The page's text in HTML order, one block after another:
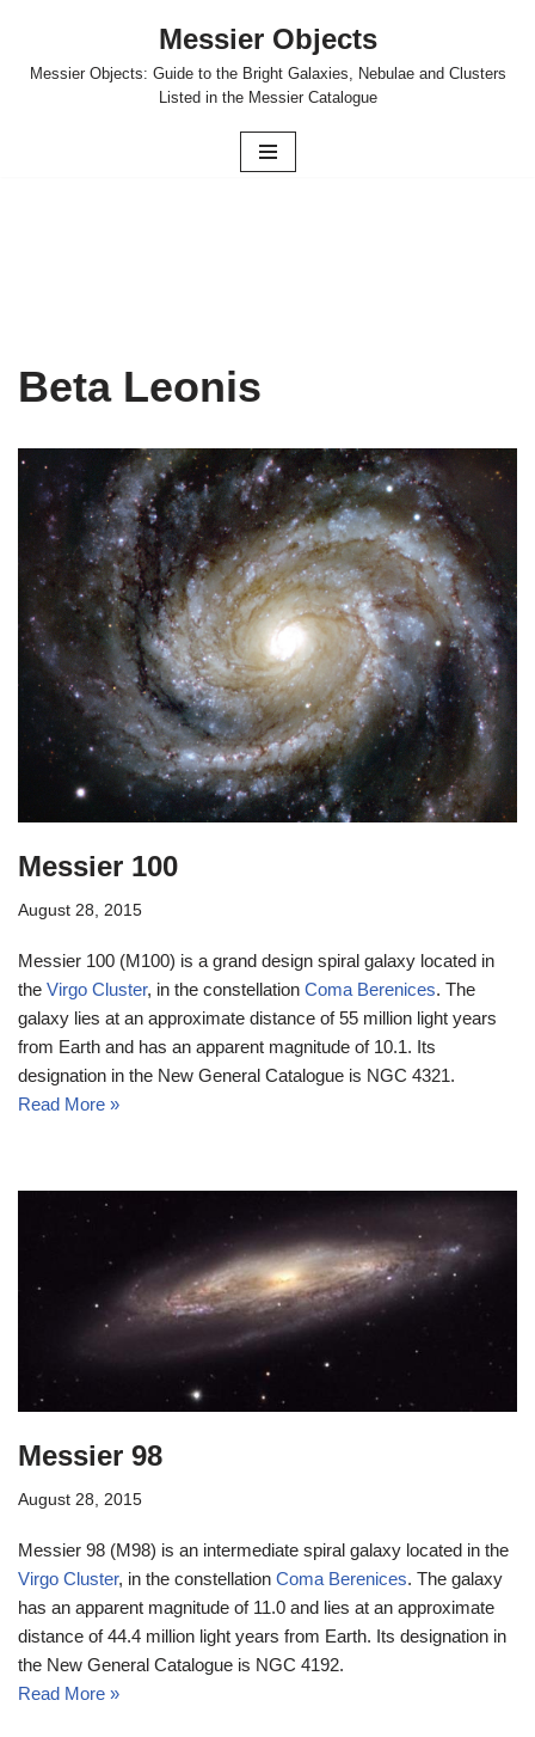
Skip
Messier Objects
Messier Objects: Guide to the Bright Galaxies, Nebulae and Clusters
Listed in the Messier Catalogue
Beta Leonis
Messier 100
August 28, 2015
Messier 100 (M100) is a grand design spiral galaxy located in
the Virgo Cluster, in the constellation Coma Berenices. The
galaxy lies at an approximate distance of 55 million light years
from Earth and has an apparent magnitude of 10.1. Its
designation in the New General Catalogue is NGC 4321.
Read More »
Messier 98
August 28, 2015
Messier 98 (M98) is an intermediate spiral galaxy located in the
Virgo Cluster, in the constellation Coma Berenices. The galaxy
has an apparent magnitude of 11.0 and lies at an approximate
distance of 44.4 million light years from Earth. Its designation in
the New General Catalogue is NGC 4192.
Read More »